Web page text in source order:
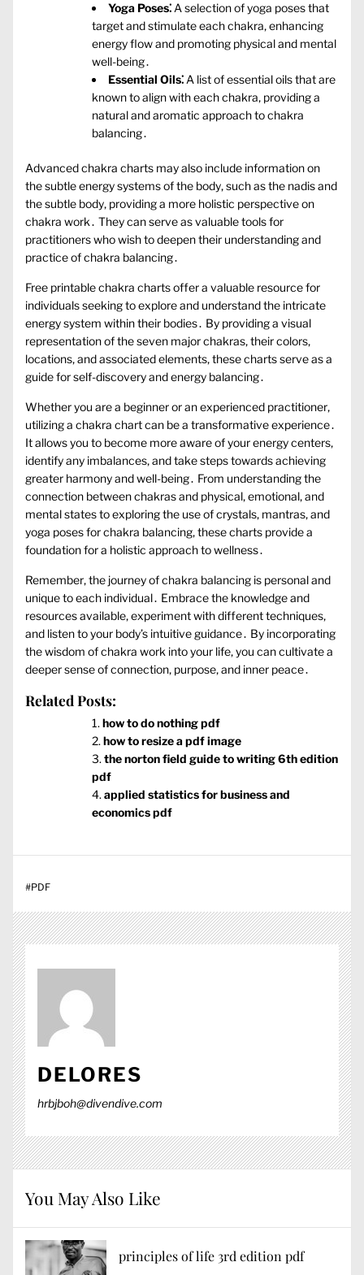
Yoga Poses⁚ A selection of yoga poses that
target and stimulate each chakra‚ enhancing
energy flow and promoting physical and mental
well-being․
Essential Oils⁚ A list of essential oils that are
known to align with each chakra‚ providing a
natural and aromatic approach to chakra
balancing․
Advanced chakra charts may also include information on
the subtle energy systems of the body‚ such as the nadis and
the subtle body‚ providing a more holistic perspective on
chakra work․ They can serve as valuable tools for
practitioners who wish to deepen their understanding and
practice of chakra balancing․
Free printable chakra charts offer a valuable resource for
individuals seeking to explore and understand the intricate
energy system within their bodies․ By providing a visual
representation of the seven major chakras‚ their colors‚
locations‚ and associated elements‚ these charts serve as a
guide for self-discovery and energy balancing․
Whether you are a beginner or an experienced practitioner‚
utilizing a chakra chart can be a transformative experience․
It allows you to become more aware of your energy centers‚
identify any imbalances‚ and take steps towards achieving
greater harmony and well-being․ From understanding the
connection between chakras and physical‚ emotional‚ and
mental states to exploring the use of crystals‚ mantras‚ and
yoga poses for chakra balancing‚ these charts provide a
foundation for a holistic approach to wellness․
Remember‚ the journey of chakra balancing is personal and
unique to each individual․ Embrace the knowledge and
resources available‚ experiment with different techniques‚
and listen to your body’s intuitive guidance․ By incorporating
the wisdom of chakra work into your life‚ you can cultivate a
deeper sense of connection‚ purpose‚ and inner peace․
Related Posts:
how to do nothing pdf
how to resize a pdf image
the norton field guide to writing 6th edition
pdf
applied statistics for business and
economics pdf
#PDF
DELORES
hrbjboh@divendive.com
You May Also Like
principles of life 3rd edition pdf